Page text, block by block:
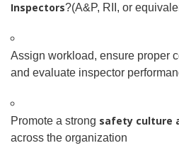
Inspectors?(A&P, RII, or
Assign workload, ensure proper
and evaluate inspector
Promote a strong safety culture
across the organization